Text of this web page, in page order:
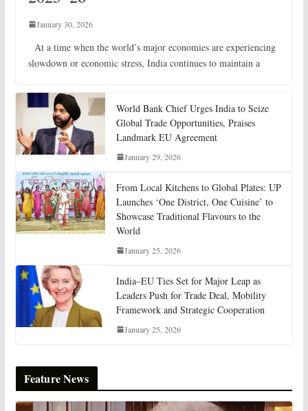
January 30, 2026
At a time when the world’s major economies are experiencing
slowdown or economic stress, India continues to maintain a
World Bank Chief Urges India to Seize
Global Trade Opportunities, Praises
Landmark EU Agreement
January 29, 2026
From Local Kitchens to Global Plates: UP
Launches ‘One District, One Cuisine’ to
Showcase Traditional Flavours to the
World
January 25, 2026
India–EU Ties Set for Major Leap as
Leaders Push for Trade Deal, Mobility
Framework and Strategic Cooperation
January 25, 2026
Feature News